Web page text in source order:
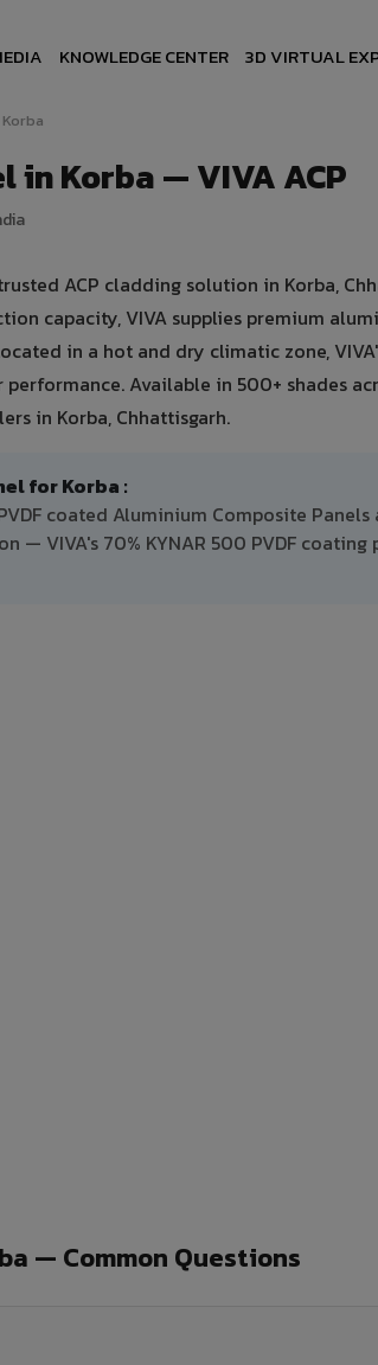
KNOWLEDGE CENTER 3D VIRTUAL
Korba
in Korba — VIVA ACP
ACP cladding solution in Korba,
capacity, VIVA supplies premium
in a hot and dry climatic zone,
Available in 500+ shades
in Korba, Chhattisgarh.
for Korba :
coated Aluminium Composite
— VIVA's 70% KYNAR 500 PVDF
— Common Questions